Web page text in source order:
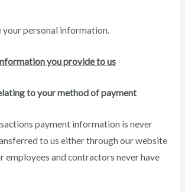
your personal information.
you provide to us
to your method of payment
payment information is never
to us either through our website
employees and contractors never have